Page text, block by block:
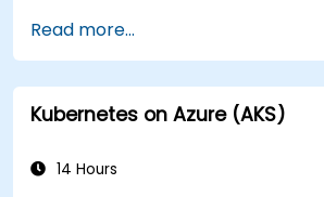
kubernetes-administrator-cka
Read more...
Kubernetes on Azure (AKS)
14 Hours